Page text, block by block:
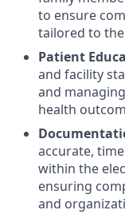
to ensure
tailored to
Patient
and facility
and
health
accurate,
within the
ensuring
and